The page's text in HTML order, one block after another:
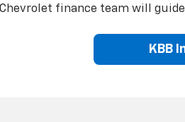
finance team will
KBB